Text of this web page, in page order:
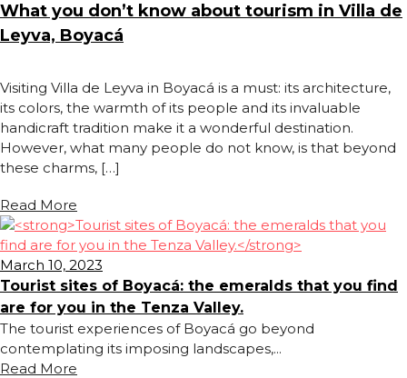
What you don’t know about tourism in Villa de
Leyva, Boyacá
Visiting Villa de Leyva in Boyacá is a must: its architecture,
its colors, the warmth of its people and its invaluable
handicraft tradition make it a wonderful destination.
However, what many people do not know, is that beyond
these charms, […]
Read More
March 10, 2023
Tourist sites of Boyacá: the emeralds that you find
are for you in the Tenza Valley.
The tourist experiences of Boyacá go beyond
contemplating its imposing landscapes,...
Read More